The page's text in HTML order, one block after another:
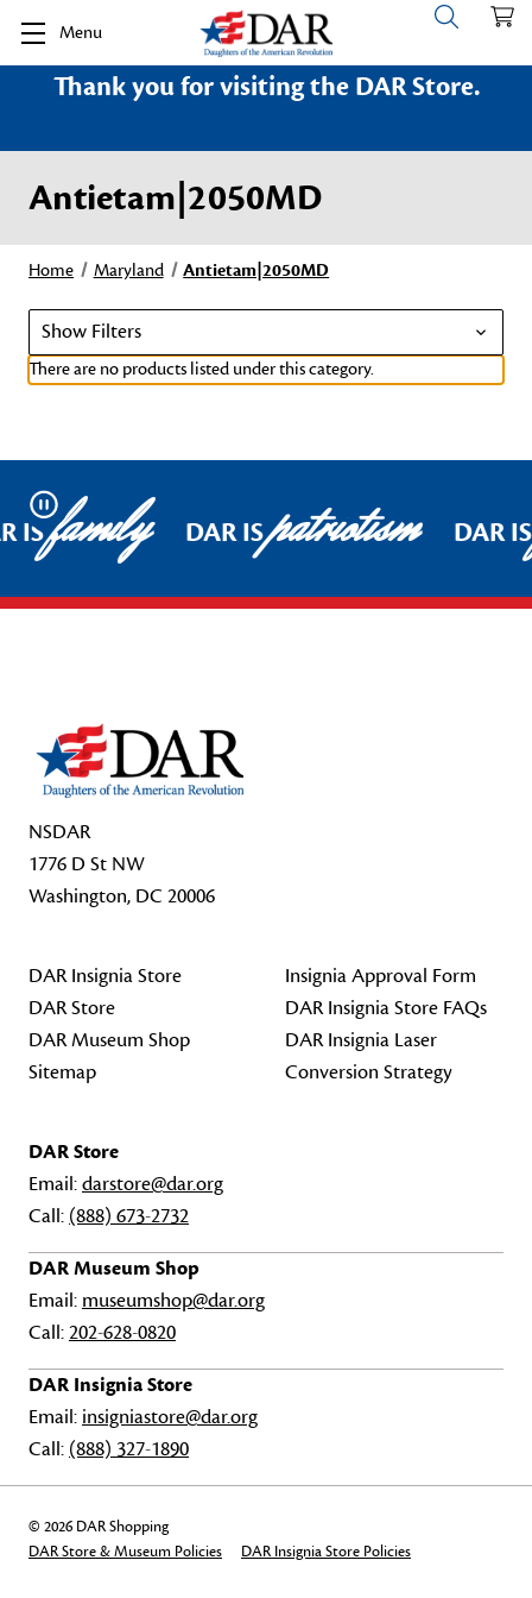
Menu
Thank you for visiting the DAR Store.
Antietam|2050MD
Home Maryland Antietam|2050MD
Show Filters
There are no products listed under this category.
Pause
ISfamily DAR ISpatriotism DAR
NSDAR
1776 D St NW
Washington, DC 20006
DAR Insignia Store
DAR Store
DAR Museum Shop
Sitemap
Insignia Approval Form
DAR Insignia Store FAQs
DAR Insignia Laser
Conversion Strategy
DAR Store
Email:darstore@dar.org
Call: (888) 673-2732
DAR Museum Shop
Email: museumshop@dar.org
Call:202-628-0820
DAR Insignia Store
Email: insigniastore@dar.org
Call: (888) 327-1890
© 2026 DAR Shopping
DAR Store & Museum Policies
DAR Insignia Store Policies